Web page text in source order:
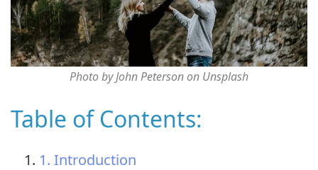
Photo by John Peterson on Unsplash
Table of Contents:
1. Introduction